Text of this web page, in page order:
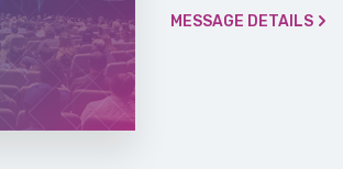
MESSAGE DETAILS